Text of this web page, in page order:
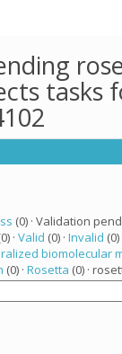
tasks
(0) · Validation
· Valid (0) · Invalid (0)
biomolecular
(0) · Rosetta (0) ·